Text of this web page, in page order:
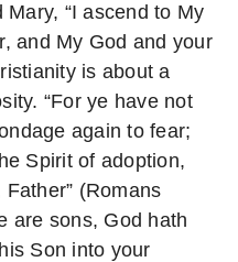
“I ascend to My
and My God and your
is about a
“For ye have not
again to fear;
Spirit of adoption,
(Romans
are sons, God hath
Son into your